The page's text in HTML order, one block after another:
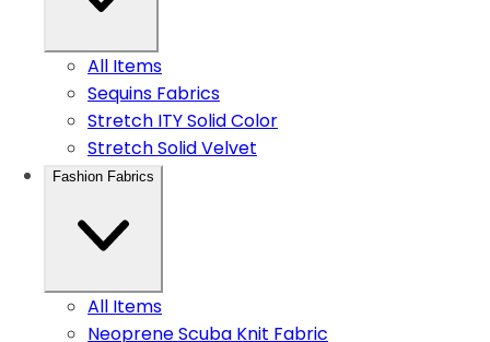
All Items
Sequins Fabrics
Stretch ITY Solid Color
Stretch Solid Velvet
Fashion Fabrics
All Items
Neoprene Scuba Knit Fabric